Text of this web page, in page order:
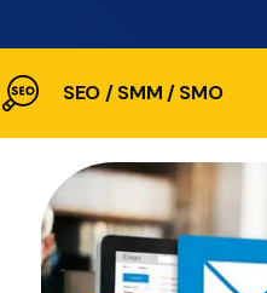
SEO / SMM / SMO